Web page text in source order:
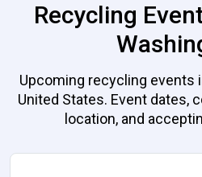
Recycling
Upcoming recycling events
United States. Event dates,
location, and